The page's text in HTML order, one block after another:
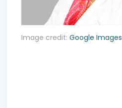
Image credit: Google Images